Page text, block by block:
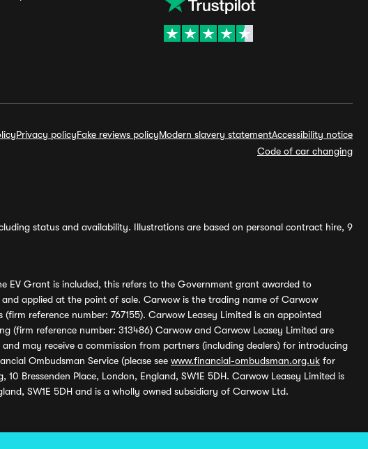
Privacy policyFake reviews policyModern slavery statementAccessibility notice
Code of car changing
status and availability. Illustrations are based on personal contract hire, 9
EV Grant is included, this refers to the Government grant awarded to
applied at the point of sale. Carwow is the trading name of Carwow
reference number: 767155). Carwow Leasey Limited is an appointed
(firm reference number: 313486) Carwow and Carwow Leasey Limited are
may receive a commission from partners (including dealers) for introducing
Ombudsman Service (please see www.financial-ombudsman.org.uk for
Bressenden Place, London, England, SW1E 5DH. Carwow Leasey Limited is
SW1E 5DH and is a wholly owned subsidiary of Carwow Ltd.